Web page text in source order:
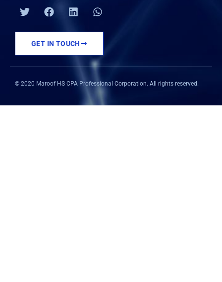
T
w
t
e
r
F
a
e
b
o
o
L
i
k
e
d
i
W
h
t
a
p
GET IN TOUCH
© 2020 Maroof HS CPA Professional Corporation. All rights reserved.